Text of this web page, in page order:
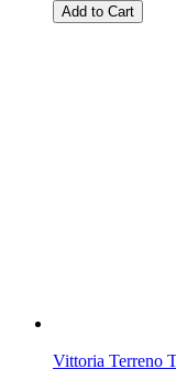
Add to Cart
Vittoria Terreno